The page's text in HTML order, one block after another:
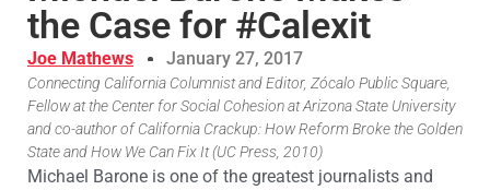
the Case for #Calexit
Joe Mathews January 27, 2017
Connecting California Columnist and Editor, Zócalo Public Square,
Fellow at the Center for Social Cohesion at Arizona State University
and co-author of California Crackup: How Reform Broke the Golden
State and How We Can Fix It (UC Press, 2010)
Michael Barone is one of the greatest journalists and